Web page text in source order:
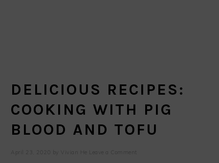
DELICIOUS RECIPES:
COOKING WITH PIG
BLOOD AND TOFU
April 23, 2020 Vivian He Leave a Comment